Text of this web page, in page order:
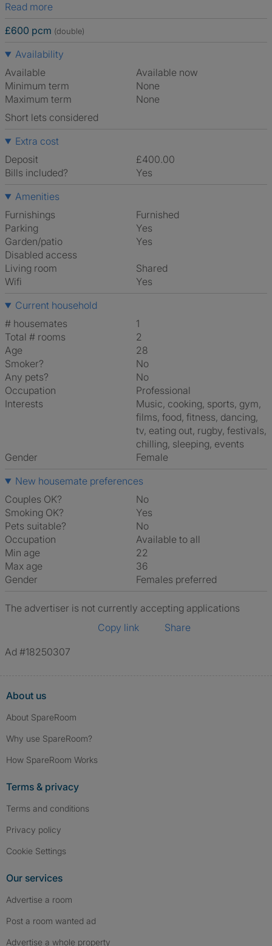
Read more
£600 pcm (double)
Availability
Available
Available now
Minimum term
None
Maximum term
None
Short lets considered
Extra cost
Deposit
£400.00
Bills included?
Yes
Amenities
Furnishings
Furnished
Parking
Yes
Garden/patio
Yes
Disabled access
Living room
shared
Wifi
Yes
Current household
# housemates
1
Total # rooms
2
Age
28
Smoker?
No
Any pets?
No
Occupation
Professional
Interests
music, cooking, sports, gym,
films, food, fitness, dancing,
tv, eating out, rugby, festivals,
chilling, sleeping, events
Gender
Female
New housemate preferences
Couples OK?
No
Smoking OK?
Yes
Pets suitable?
No
Occupation
Available to all
Min age
22
Max age
36
Gender
Females preferred
The advertiser is not currently accepting applications
Copy link
Share
Ad #18250307
About us
About SpareRoom
Why use SpareRoom?
How SpareRoom Works
Terms & privacy
Terms and conditions
Privacy policy
Cookie Settings
Our services
Advertise a room
Post a room wanted ad
Advertise a whole property